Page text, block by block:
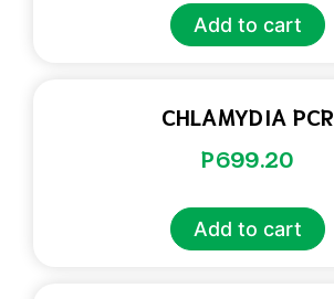
Add to cart
CHLAMYDIA PCR
P699.20
Add to cart